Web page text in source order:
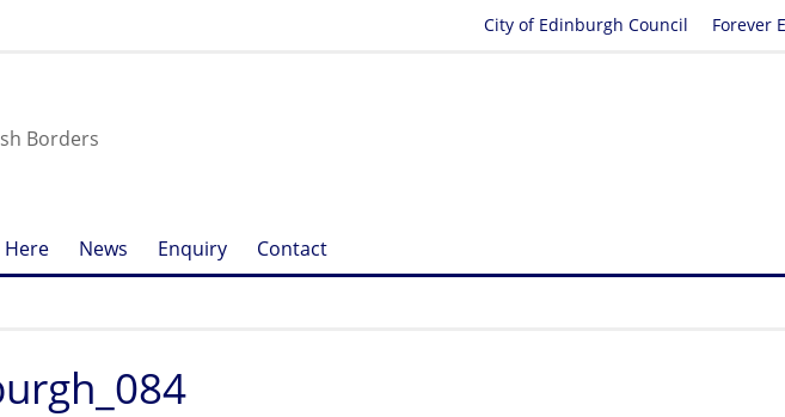
Forever
City of Edinburgh Council
Borders
Here News Enquiry Contact